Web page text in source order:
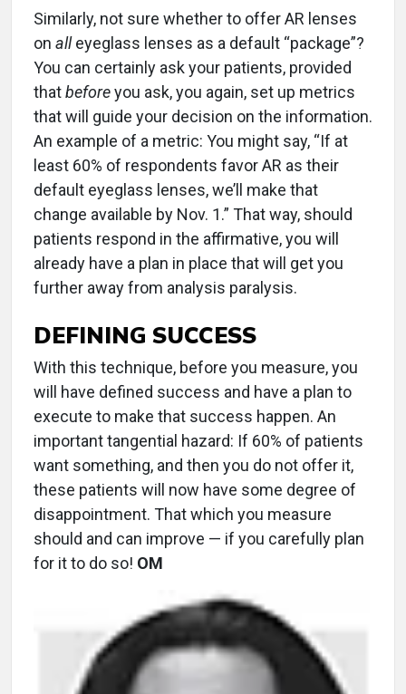
Similarly, not sure whether to offer AR lenses
on alleyeglass lenses as a default “package”?
You can certainly ask your patients, provided
thatbeforeyou ask, you again, set up metrics
that will guide your decision on the information.
An example of a metric: You might say, “If at
least 60% of respondents favor AR as their
default eyeglass lenses, we’ll make that
change available by Nov. 1.” That way, should
patients respond in the affirmative, you will
already have a plan in place that will get you
further away from analysis paralysis.
DEFINING SUCCESS
With this technique, before you measure, you
will have defined success and have a plan to
execute to make that success happen. An
important tangential hazard: If 60% of patients
want something, and then you do not offer it,
these patients will now have some degree of
disappointment. That which you measure
should and can improve — if you carefully plan
for it to do so! OM